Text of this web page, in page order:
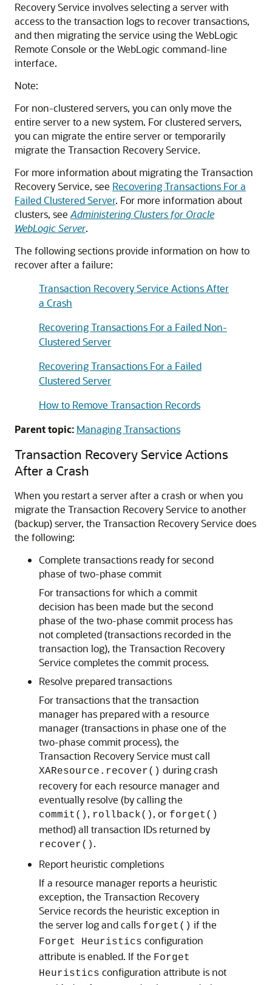
Recovery Service involves selecting a server with
access to the transaction logs to recover transactions,
and then migrating the service using the WebLogic
Remote Console or the WebLogic command-line
interface.
Note:
For non-clustered servers, you can only move the
entire server to a new system. For clustered servers,
you can migrate the entire server or temporarily
migrate the Transaction Recovery Service.
For more information about migrating the Transaction
Recovery Service, see Recovering Transactions For a
Failed Clustered Server. For more information about
clusters, see Administering Clusters for Oracle
WebLogic Server.
The following sections provide information on how to
recover after a failure:
Transaction Recovery Service Actions After
a Crash
Recovering Transactions For a Failed Non-
Clustered Server
Recovering Transactions For a Failed
Clustered Server
How to Remove Transaction Records
Parent topic: Managing Transactions
Transaction Recovery Service Actions
After a Crash
When you restart a server after a crash or when you
migrate the Transaction Recovery Service to another
(backup) server, the Transaction Recovery Service does
the following:
Complete transactions ready for second
phase of two-phase commit
For transactions for which a commit
decision has been made but the second
phase of the two-phase commit process has
not completed (transactions recorded in the
transaction log), the Transaction Recovery
Service completes the commit process.
Resolve prepared transactions
For transactions that the transaction
manager has prepared with a resource
manager (transactions in phase one of the
two-phase commit process), the
Transaction Recovery Service must call
XAResource.recover() during crash
recovery for each resource manager and
eventually resolve (by calling the
commit() , rollback() , or forget()
method) all transaction IDs returned by
recover() .
Report heuristic completions
If a resource manager reports a heuristic
exception, the Transaction Recovery
Service records the heuristic exception in
the server log and calls forget() if the
Forget Heuristics configuration
attribute is enabled. If the Forget
Heuristics configuration attribute is not